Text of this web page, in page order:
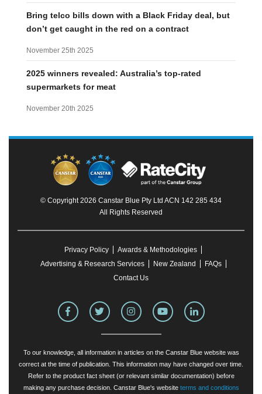
Bring telco bills down with a Black Friday deal, but
don’t get caught in the red on a contract
November 25th 2025
2025 winners revealed: Australia’s top-rated
supermarkets for meat
November 20th 2025
© Copyright 2026 Canstar Blue Pty Ltd ACN 142 285 434
All Rights Reserved
Privacy Policy
Awards & Methodologies
Advertising & Research Services
New Zealand
FAQs
Contact Us
To our knowledge, all information in articles on the Canstar Blue website was
correct at the time of publication. This information may have changed over time.
Refer to the product fact sheet (or relevant similar documentation) before
making any purchase decision. Canstar Blue's website terms and conditions